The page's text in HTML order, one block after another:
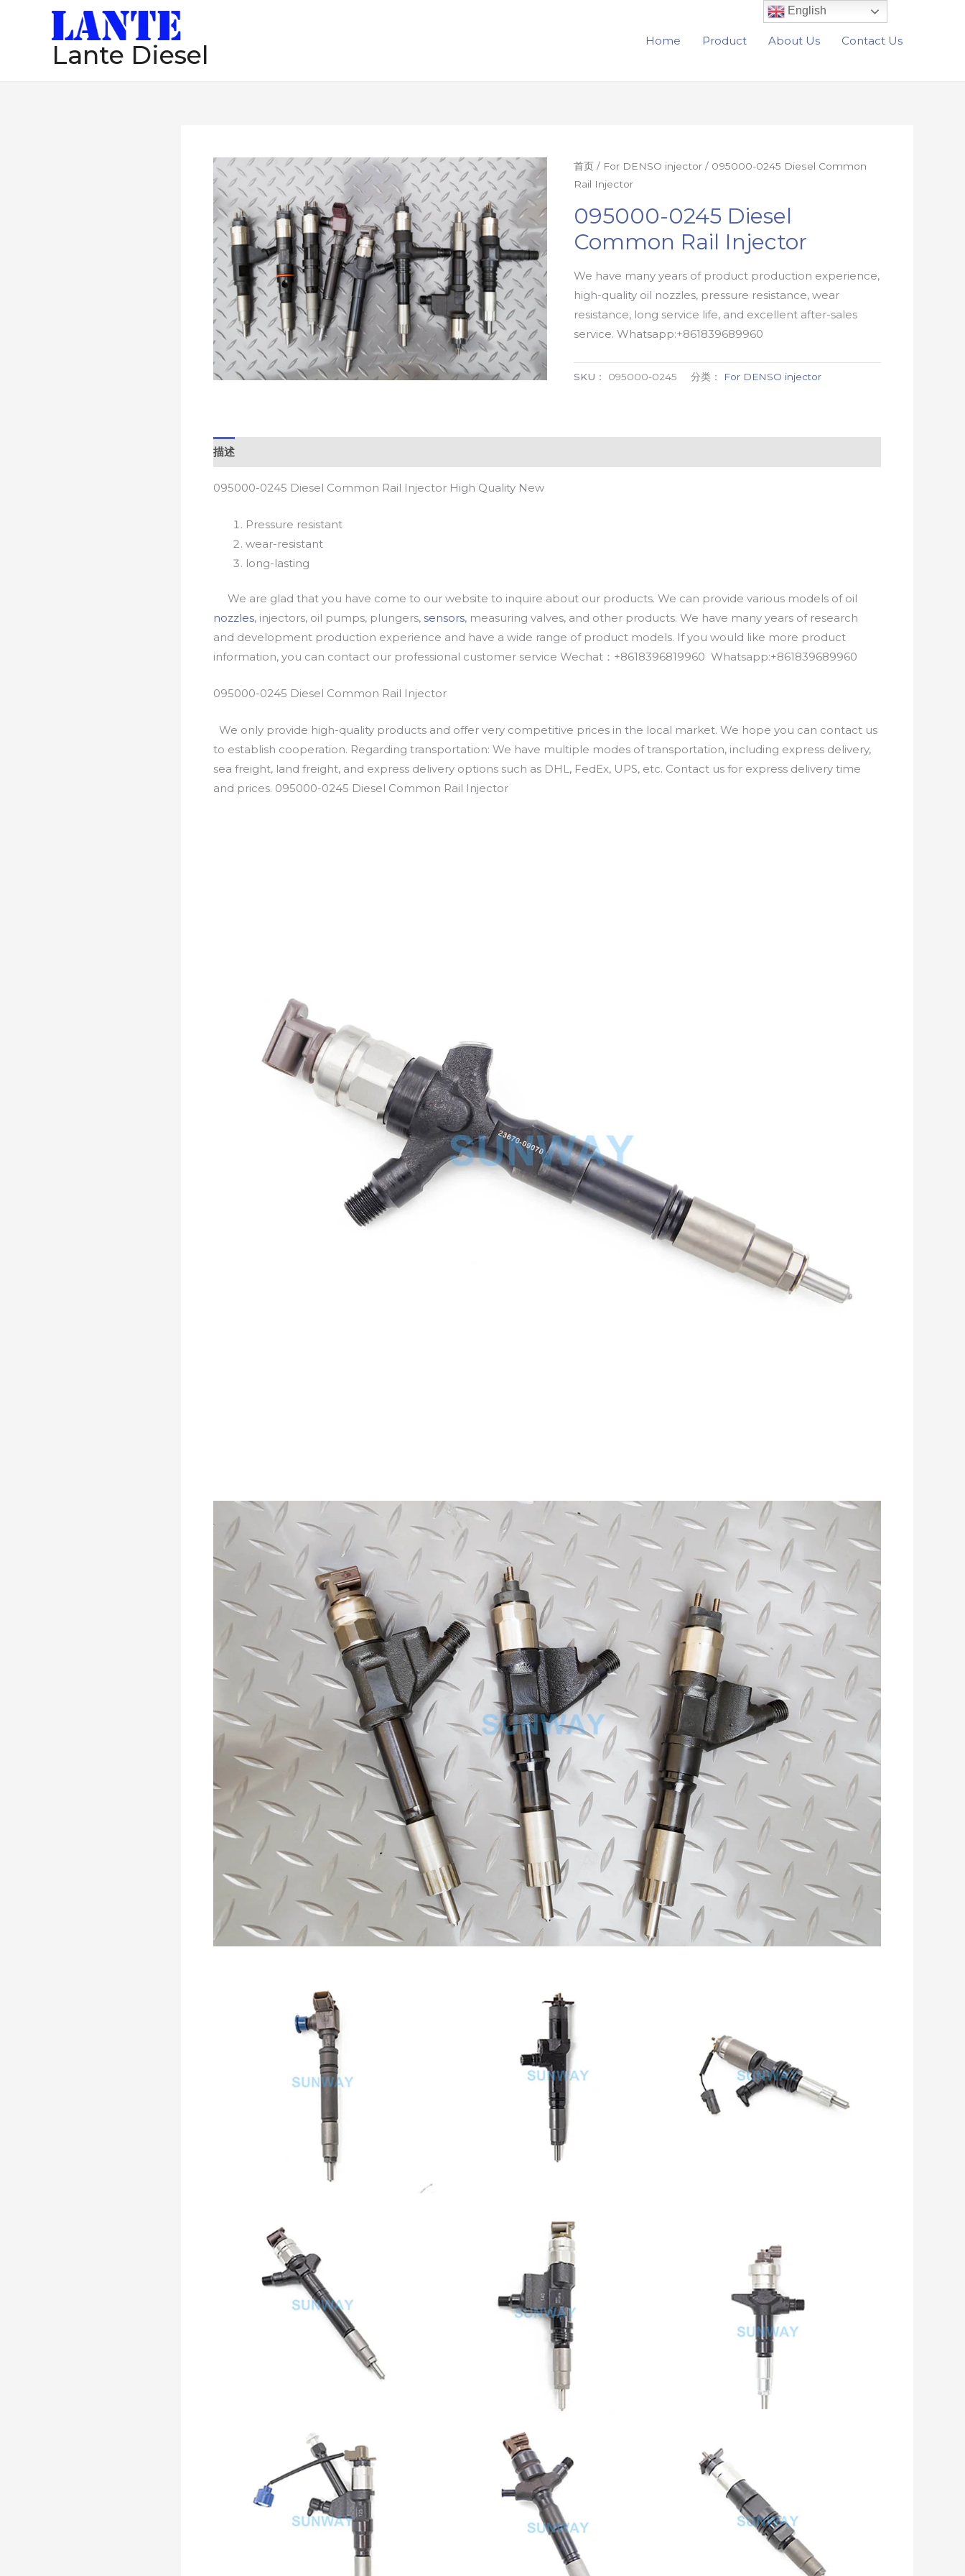
Lante Diesel Home Product About Us Contact Us
首页 / For DENSO injector / 095000-0245 Diesel Common
Rail Injector
095000-0245 Diesel
Common Rail Injector
We have many years of product production experience,
high-quality oil nozzles, pressure resistance, wear
resistance, long service life, and excellent after-sales
service. Whatsapp:+861839689960
SKU： 095000-0245 分类： For DENSO injector
描述
095000-0245 Diesel Common Rail Injector High Quality New
Pressure resistant
wear-resistant
long-lasting
We are glad that you have come to our website to inquire about our products. We can provide various models of oil
nozzles, injectors, oil pumps, plungers, sensors, measuring valves, and other products. We have many years of research
and development production experience and have a wide range of product models. If you would like more product
information, you can contact our professional customer service Wechat：+8618396819960 Whatsapp:+861839689960
095000-0245 Diesel Common Rail Injector
We only provide high-quality products and offer very competitive prices in the local market. We hope you can contact us
to establish cooperation. Regarding transportation: We have multiple modes of transportation, including express delivery,
sea freight, land freight, and express delivery options such as DHL, FedEx, UPS, etc. Contact us for express delivery time
and prices. 095000-0245 Diesel Common Rail Injector
English